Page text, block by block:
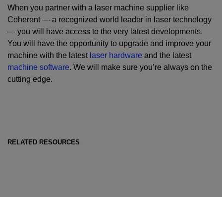
When you partner with a laser machine supplier like
Coherent — a recognized world leader in laser technology
— you will have access to the very latest developments.
You will have the opportunity to upgrade and improve your
machine with the latest laser hardware and the latest
machine software. We will make sure you’re always on the
cutting edge.
RELATED RESOURCES